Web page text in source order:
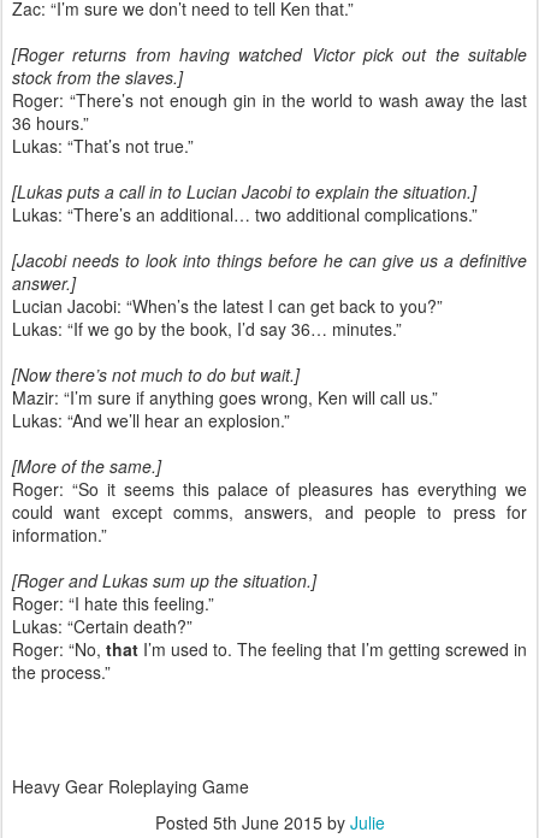
Zac: “I’m sure we don’t need to tell Ken that.”
[Roger returns from having watched Victor pick out the suitable
stock from the slaves.]
Roger: “There’s not enough gin in the world to wash away the last
36 hours.”
Lukas: “That’s not true.”
[Lukas puts a call in to Lucian Jacobi to explain the situation.]
Lukas: “There’s an additional… two additional complications.”
[Jacobi needs to look into things before he can give us a definitive
answer.]
Lucian Jacobi: “When’s the latest I can get back to you?”
Lukas: “If we go by the book, I’d say 36… minutes.”
[Now there’s not much to do but wait.]
Mazir: “I’m sure if anything goes wrong, Ken will call us.”
Lukas: “And we’ll hear an explosion.”
[More of the same.]
Roger: “So it seems this palace of pleasures has everything we
could want except comms, answers, and people to press for
information.”
[Roger and Lukas sum up the situation.]
Roger: “I hate this feeling.”
Lukas: “Certain death?”
Roger: “No, that I’m used to. The feeling that I’m getting screwed in
the process.”
Heavy Gear Roleplaying Game
Posted 5th June 2015by Julie